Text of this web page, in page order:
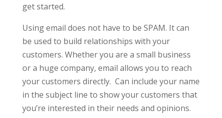
get started.
Using email does not have to be SPAM. It can
be used to build relationships with your
customers. Whether you are a small business
or a huge company, email allows you to reach
your customers directly. Can include your name
in the subject line to show your customers that
you’re interested in their needs and opinions.